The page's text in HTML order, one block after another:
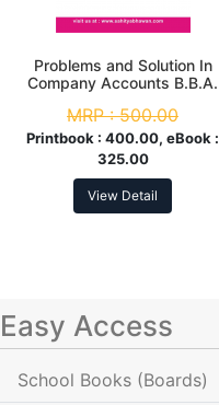
Problems and Solution In
Company Accounts B.B.A.
MRP :500.00
Printbook : 400.00, eBook :
325.00
View Detail
Easy Access
School Books (Boards)